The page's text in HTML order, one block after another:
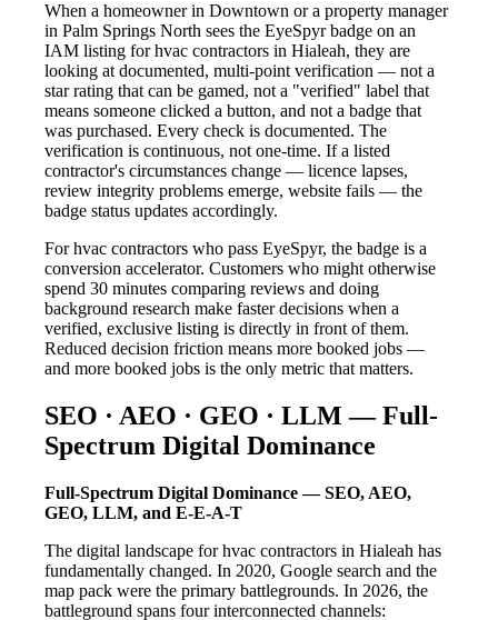
When a homeowner in Downtown or a property manager
in Palm Springs North sees the EyeSpyr badge on an
IAM listing for hvac contractors in Hialeah, they are
looking at documented, multi-point verification — not a
star rating that can be gamed, not a "verified" label that
means someone clicked a button, and not a badge that
was purchased. Every check is documented. The
verification is continuous, not one-time. If a listed
contractor's circumstances change — licence lapses,
review integrity problems emerge, website fails — the
badge status updates accordingly.
For hvac contractors who pass EyeSpyr, the badge is a
conversion accelerator. Customers who might otherwise
spend 30 minutes comparing reviews and doing
background research make faster decisions when a
verified, exclusive listing is directly in front of them.
Reduced decision friction means more booked jobs —
and more booked jobs is the only metric that matters.
SEO · AEO · GEO · LLM — Full-
Spectrum Digital Dominance
Full-Spectrum Digital Dominance — SEO, AEO,
GEO, LLM, and E-E-A-T
The digital landscape for hvac contractors in Hialeah has
fundamentally changed. In 2020, Google search and the
map pack were the primary battlegrounds. In 2026, the
battleground spans four interconnected channels: